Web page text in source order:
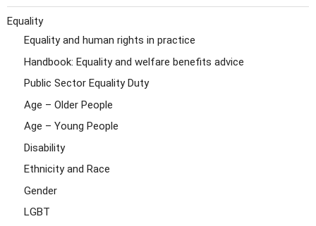
Equality
Equality and human rights in practice
Handbook: Equality and welfare benefits advice
Public Sector Equality Duty
Age – Older People
Age – Young People
Disability
Ethnicity and Race
Gender
LGBT